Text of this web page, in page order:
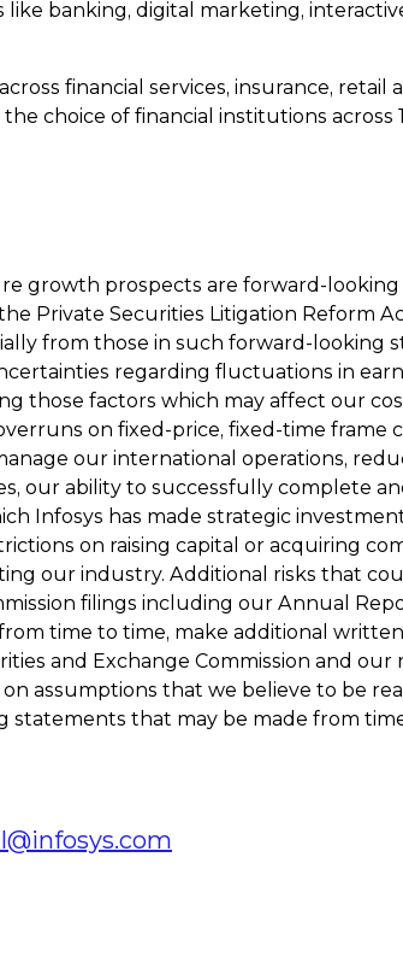
banking, digital marketing,
financial services, insurance, retail
choice of financial institutions
growth prospects are forward-
Private Securities Litigation Reform
from those in such forward-looking
regarding fluctuations in
those factors which may affect our
on fixed-price, fixed-time frame
our international operations,
our ability to successfully complete
Infosys has made strategic
on raising capital or acquiring
our industry. Additional risks that
filings including our Annual
from time to time, make additional
and Exchange Commission and
assumptions that we believe to be
that may be made from